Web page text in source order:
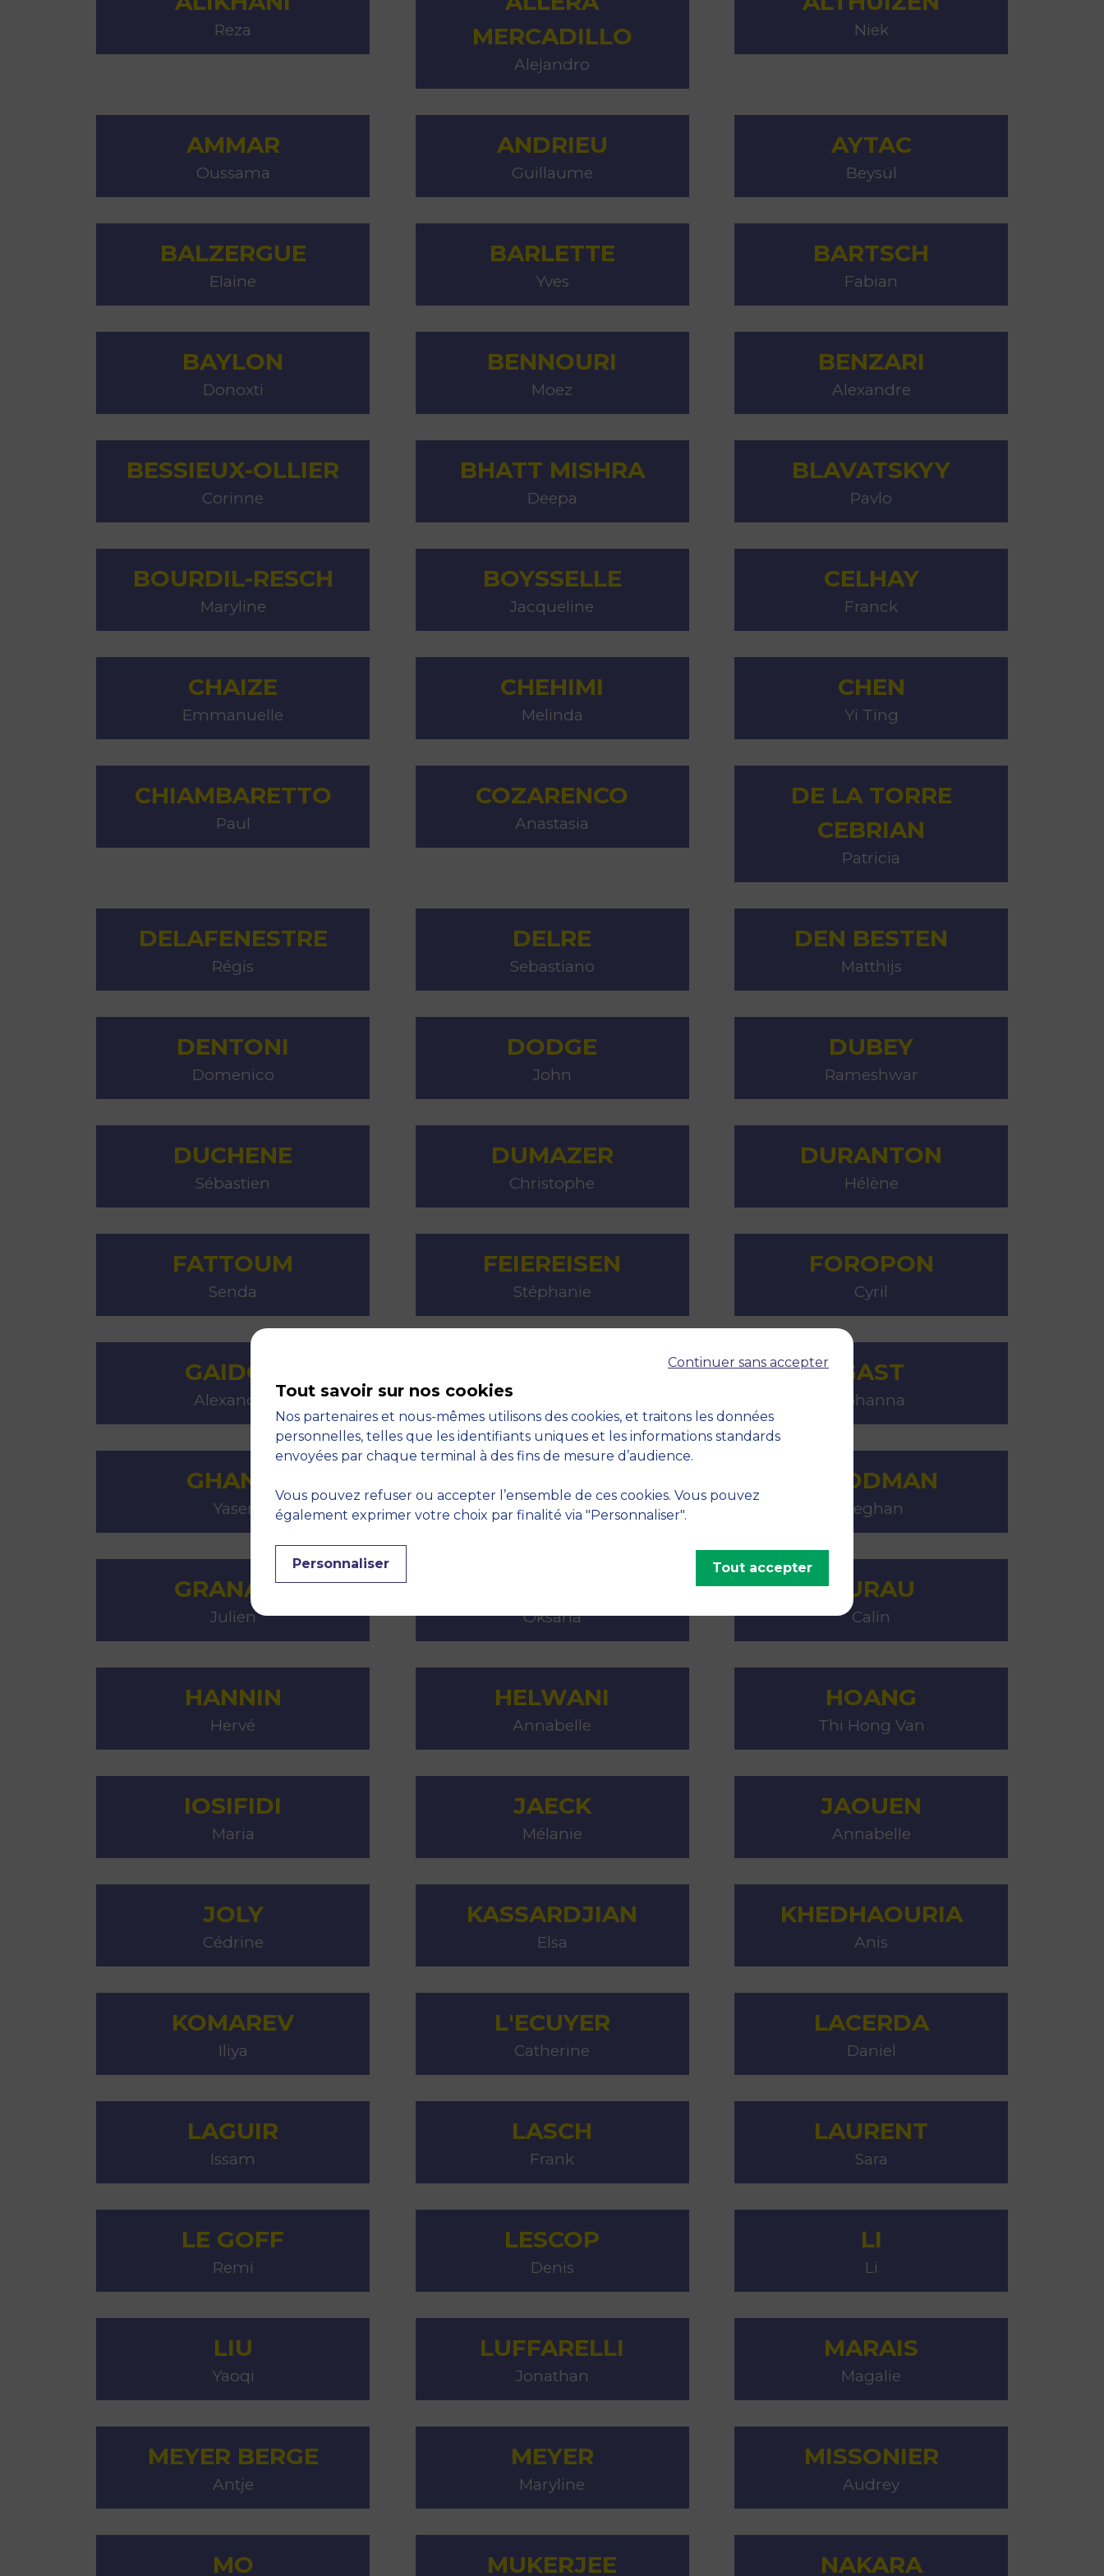
MSc Producer & Entertainment
Reza
MERCADILLO
Alejandro
Niek
AMMAR
Oussama
ANDRIEU
Guillaume
AYTAC
Beysül
BALZERGUE
Elaine
BARLETTE
Yves
BARTSCH
Fabian
BAYLON
Donoxti
BENNOURI
Moez
BENZARI
Alexandre
BESSIEUX-OLLIER
Corinne
BHATT MISHRA
Deepa
BLAVATSKYY
Pavlo
BOURDIL-RESCH
Maryline
BOYSSELLE
Jacqueline
CELHAY
Franck
CHAIZE
Emmanuelle
CHEHIMI
Melinda
CHEN
Yi Ting
CHIAMBARETTO
Paul
COZARENCO
Anastasia
DE LA TORRE
CEBRIAN
Patricia
DELAFENESTRE
Régis
DELRE
Sebastiano
DEN BESTEN
Matthijs
DENTONI
Domenico
DODGE
John
DUBEY
Rameshwar
DUCHENE
Sébastien
DUMAZER
Christophe
DURANTON
Hélène
FATTOUM
Senda
FEIEREISEN
Stéphanie
FOROPON
Cyril
GAIDOS
Alexandra
GAST
Johanna
GHANEI
Yaser Philippe
GOODMAN
Meghan
GRANATA
Julien Oksana
GURAU
Calin
HANNIN
Hervé
HELWANI
Annabelle
HOANG
Thi Hong Van
IOSIFIDI
Maria
JAECK
Mélanie
JAOUEN
Annabelle
JOLY
Cédrine
KASSARDJIAN
Elsa
KHEDHAOURIA
Anis
KOMAREV
Iliya
L'ECUYER
Catherine
LACERDA
Daniel
LAGUIR
Issam
LASCH
Frank
LAURENT
Sara
LE GOFF
Remi
LESCOP
Denis
LI
Li
LIU
Yaoqi
LUFFARELLI
Jonathan
MARAIS
Magalie
MEYER BERGE
Antje
MEYER
Maryline
MISSONIER
Audrey
MO MUKERJEE NAKARA
Continuer sans accepter
Tout savoir sur nos cookies
Nos partenaires et nous-mêmes utilisons des cookies, et traitons les données
personnelles, telles que les identifiants uniques et les informations standards
envoyées par chaque terminal à des fins de mesure d’audience.
Vous pouvez refuser ou accepter l’ensemble de ces cookies. Vous pouvez
également exprimer votre choix par finalité via "Personnaliser".
Personnaliser Tout accepter